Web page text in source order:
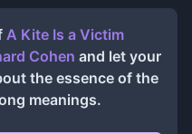
A Kite Is a Victim
Cohen and let your
the essence of the
meanings.